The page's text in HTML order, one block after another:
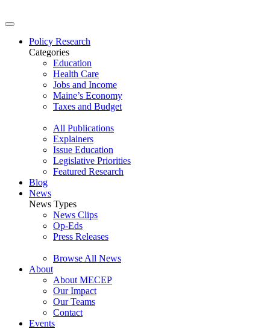
Policy Research
Categories
Education
Health Care
Jobs and Income
Maine’s Economy
Taxes and Budget
All Publications
Explainers
Issue Education
Legislative Priorities
Featured Research
Blog
News
News Types
News Clips
Op-Eds
Press Releases
Browse All News
About
About MECEP
Our Impact
Our Teams
Contact
Events